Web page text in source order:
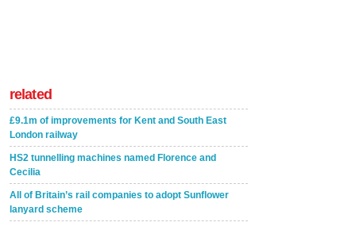
related
£9.1m of improvements for Kent and South East
London railway
HS2 tunnelling machines named Florence and
Cecilia
All of Britain’s rail companies to adopt Sunflower
lanyard scheme